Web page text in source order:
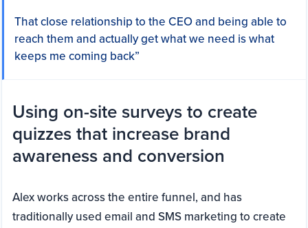
That close relationship to the CEO and being able to
reach them and actually get what we need is what
keeps me coming back”
Using on-site surveys to create
quizzes that increase brand
awareness and conversion
Alex works across the entire funnel, and has
traditionally used email and SMS marketing to create